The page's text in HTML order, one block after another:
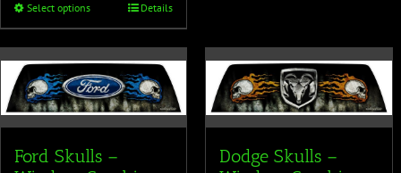
Select options Details
Ford Skulls –
Dodge Skulls –